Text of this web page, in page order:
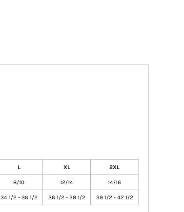
L XL 2XL
8/10 12/14 14/16
34 1/2 - 36 1/2 36 1/2 - 39 1/2 39 1/2 - 42 1/2